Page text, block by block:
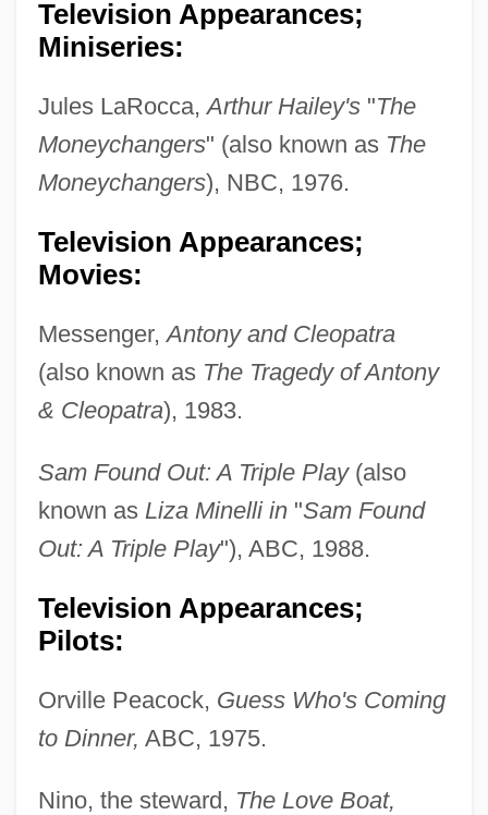
Television Appearances;
Miniseries:
Jules LaRocca,Arthur Hailey's"The
Moneychangers" (also known as The
Moneychangers), NBC, 1976.
Television Appearances;
Movies:
Messenger,Antony and Cleopatra
(also known as The Tragedy of Antony
& Cleopatra), 1983.
Sam Found Out: A Triple Play(also
known as Liza Minelli in"Sam Found
Out: A Triple Play"), ABC, 1988.
Television Appearances;
Pilots:
Orville Peacock, Guess Who's Coming
to Dinner, ABC, 1975.
Nino, the steward, The Love Boat,